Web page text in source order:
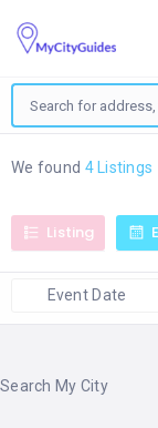
We found 4 Listings
Listing
Event Date
Search My City